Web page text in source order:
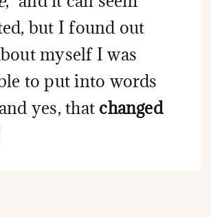
but I found out
myself I was
to put into words
yes, that changed